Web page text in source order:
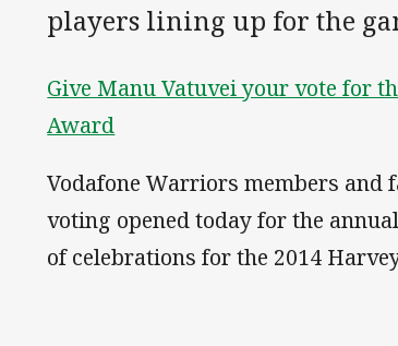
players lining up for the
Give Manu Vatuvei your vote for
Award
Vodafone Warriors members and
voting opened today for the
of celebrations for the 2014